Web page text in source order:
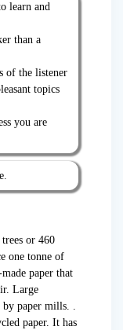
learn and
than a
of the listener
topics
you are
or 460
one tonne of
paper that
Large
by paper mills. .
paper. It has